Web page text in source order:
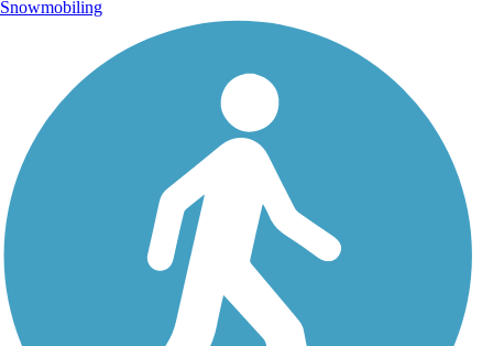
Snowmobiling